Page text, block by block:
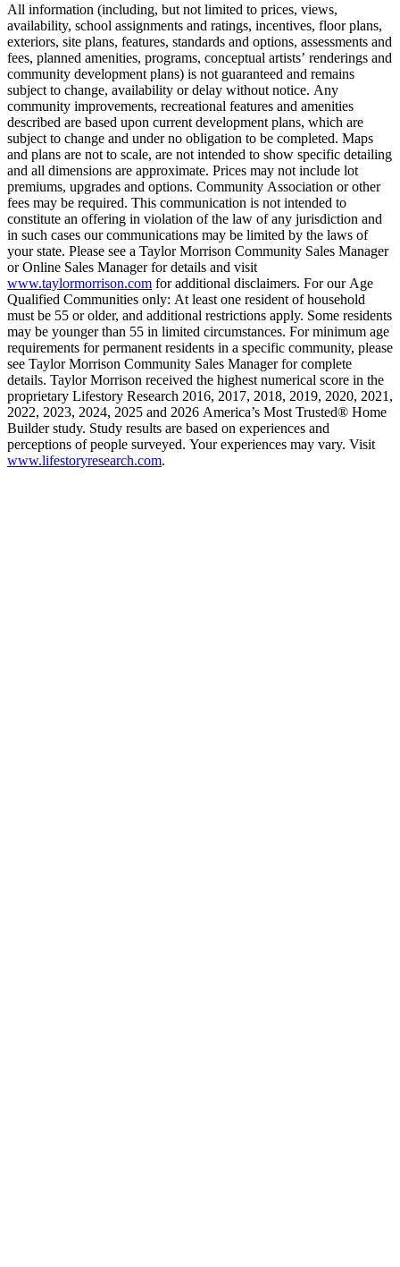
All information (including, but not limited to prices, views,
availability, school assignments and ratings, incentives, floor plans,
exteriors, site plans, features, standards and options, assessments and
fees, planned amenities, programs, conceptual artists’ renderings and
community development plans) is not guaranteed and remains
subject to change, availability or delay without notice. Any
community improvements, recreational features and amenities
described are based upon current development plans, which are
subject to change and under no obligation to be completed. Maps
and plans are not to scale, are not intended to show specific detailing
and all dimensions are approximate. Prices may not include lot
premiums, upgrades and options. Community Association or other
fees may be required. This communication is not intended to
constitute an offering in violation of the law of any jurisdiction and
in such cases our communications may be limited by the laws of
your state. Please see a Taylor Morrison Community Sales Manager
or Online Sales Manager for details and visit
www.taylormorrison.com for additional disclaimers. For our Age
Qualified Communities only: At least one resident of household
must be 55 or older, and additional restrictions apply. Some residents
may be younger than 55 in limited circumstances. For minimum age
requirements for permanent residents in a specific community, please
see Taylor Morrison Community Sales Manager for complete
details. Taylor Morrison received the highest numerical score in the
proprietary Lifestory Research 2016, 2017, 2018, 2019, 2020, 2021,
2022, 2023, 2024, 2025 and 2026 America’s Most Trusted® Home
Builder study. Study results are based on experiences and
perceptions of people surveyed. Your experiences may vary. Visit
www.lifestoryresearch.com.